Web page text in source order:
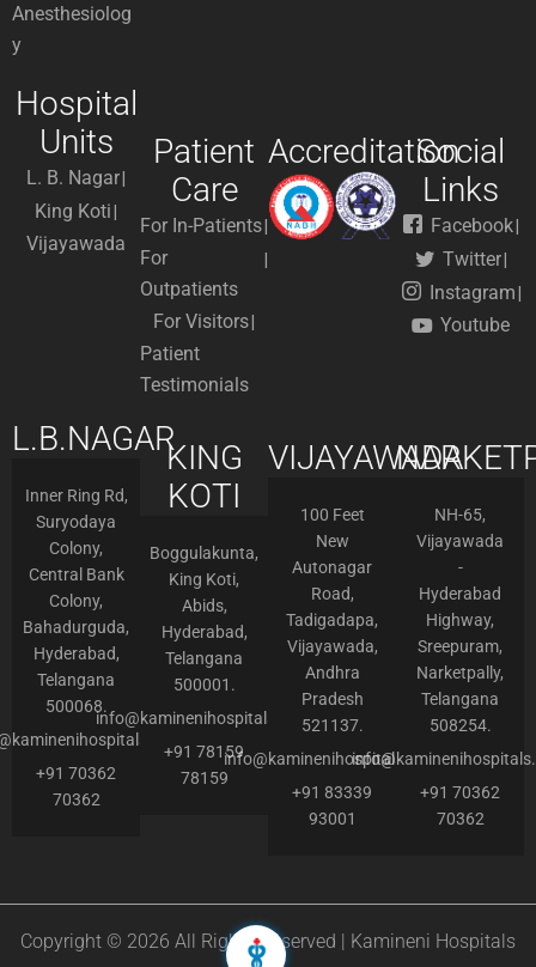
Anesthesiolog
y
Hospital
Units
L. B. Nagar
King Koti
Vijayawada
Patient
Care
For In-Patients
For
Outpatients
For Visitors
Patient
Testimonials
AccreditationSocial
Links
Facebook
Twitter
Instagram
Youtube
L.B.NAGAR
Inner Ring Rd,
Suryodaya
Colony,
Central Bank
Colony,
Bahadurguda,
Hyderabad,
Telangana
500068.
+91 70362
70362
KING
KOTI
Boggulakunta,
King Koti,
Abids,
Hyderabad,
Telangana
500001.
info@kaminenihospitals.com
+91 78159
78159
VIJAYAWADA
100 Feet
New
Autonagar
Road,
Tadigadapa,
Vijayawada,
Andhra
Pradesh
521137.
info@kaminenihospitals.com
+91 83339
93001
NH-65,
Vijayawada
-
Hyderabad
Highway,
Sreepuram,
Narketpally,
Telangana
508254.
+91 70362
70362
Copyright © 2026 All Rights Reserved | Kamineni Hospitals